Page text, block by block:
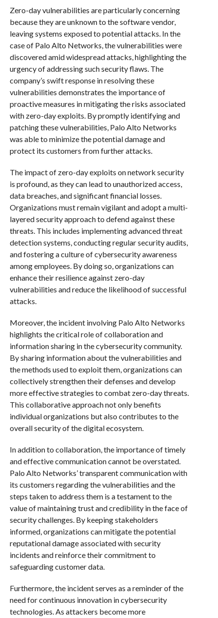
Zero-day vulnerabilities are particularly concerning
because they are unknown to the software vendor,
leaving systems exposed to potential attacks. In the
case of Palo Alto Networks, the vulnerabilities were
discovered amid widespread attacks, highlighting the
urgency of addressing such security flaws. The
company’s swift response in resolving these
vulnerabilities demonstrates the importance of
proactive measures in mitigating the risks associated
with zero-day exploits. By promptly identifying and
patching these vulnerabilities, Palo Alto Networks
was able to minimize the potential damage and
protect its customers from further attacks.
The impact of zero-day exploits on network security
is profound, as they can lead to unauthorized access,
data breaches, and significant financial losses.
Organizations must remain vigilant and adopt a multi-
layered security approach to defend against these
threats. This includes implementing advanced threat
detection systems, conducting regular security audits,
and fostering a culture of cybersecurity awareness
among employees. By doing so, organizations can
enhance their resilience against zero-day
vulnerabilities and reduce the likelihood of successful
attacks.
Moreover, the incident involving Palo Alto Networks
highlights the critical role of collaboration and
information sharing in the cybersecurity community.
By sharing information about the vulnerabilities and
the methods used to exploit them, organizations can
collectively strengthen their defenses and develop
more effective strategies to combat zero-day threats.
This collaborative approach not only benefits
individual organizations but also contributes to the
overall security of the digital ecosystem.
In addition to collaboration, the importance of timely
and effective communication cannot be overstated.
Palo Alto Networks’ transparent communication with
its customers regarding the vulnerabilities and the
steps taken to address them is a testament to the
value of maintaining trust and credibility in the face of
security challenges. By keeping stakeholders
informed, organizations can mitigate the potential
reputational damage associated with security
incidents and reinforce their commitment to
safeguarding customer data.
Furthermore, the incident serves as a reminder of the
need for continuous innovation in cybersecurity
technologies. As attackers become more